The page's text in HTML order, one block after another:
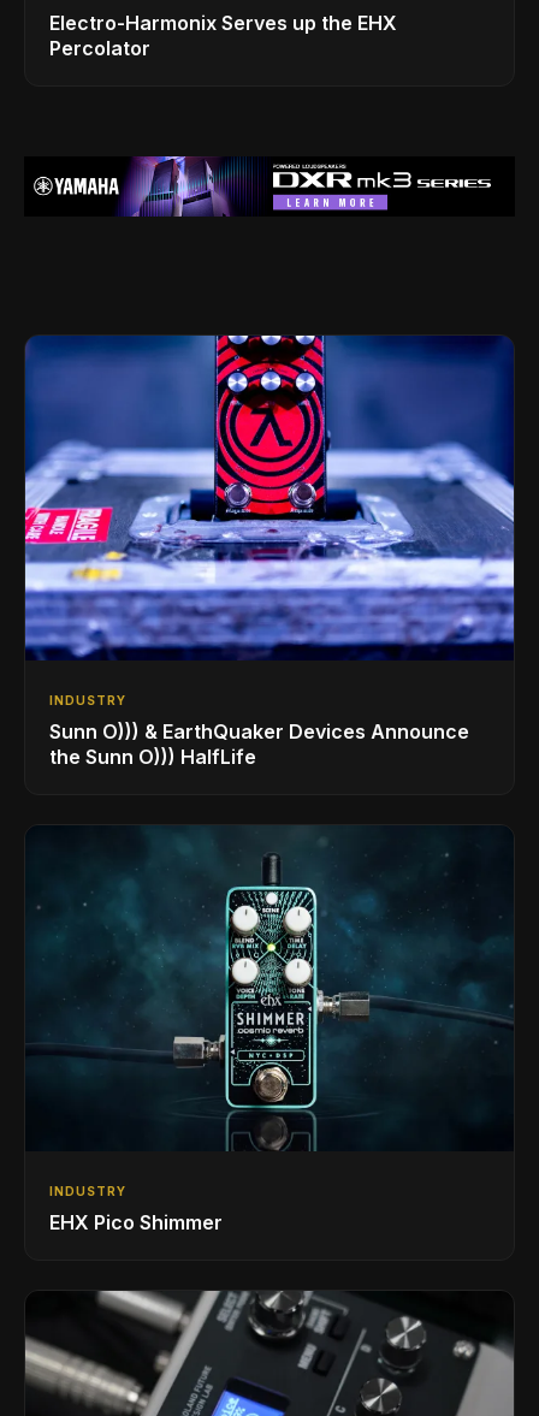
Electro-Harmonix Serves up the EHX
Percolator
INDUSTRY
Sunn O))) & EarthQuaker Devices Announce
the Sunn O))) HalfLife
INDUSTRY
EHX Pico Shimmer